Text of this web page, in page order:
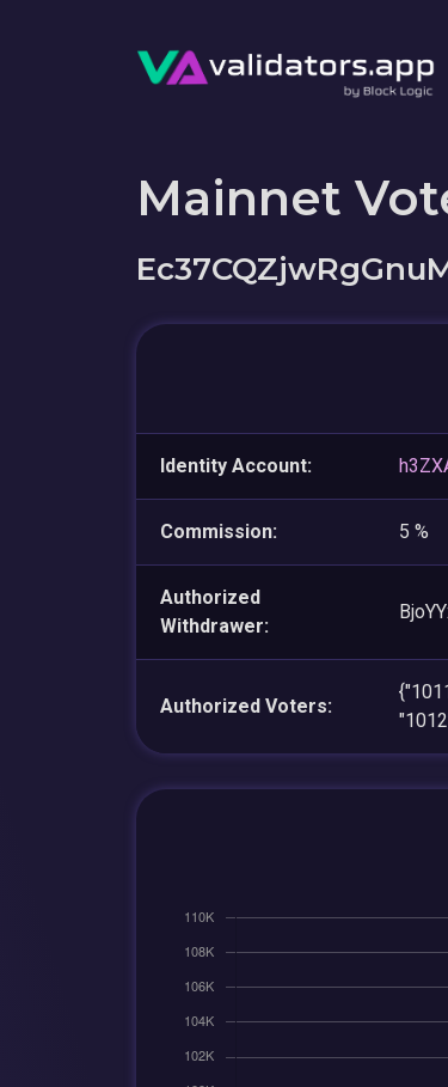
Mainnet
Identity Account:
Commission: 5 %
Authorized
Withdrawer:
Authorized Voters: